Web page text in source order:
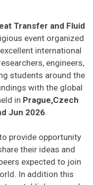
Transfer and Fluid
event organized
international
engineers,
students around the
with the global
in Prague,Czech
Jun 2026.
provide opportunity
their ideas and
expected to join
In addition this